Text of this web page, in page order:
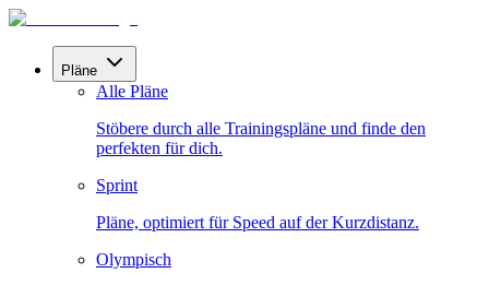
Pläne
Alle Pläne
Stöbere durch alle Trainingspläne und finde den
perfekten für dich.
Sprint
Pläne, optimiert für Speed auf der Kurzdistanz.
Olympisch